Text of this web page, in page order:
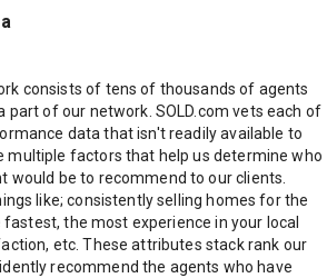
consists of tens of thousands of agents
part of our network. SOLD.com vets each of
data that isn't readily available to
multiple factors that help us determine who
would be to recommend to our clients.
like; consistently selling homes for the
the most experience in your local
etc. These attributes stack rank our
recommend the agents who have